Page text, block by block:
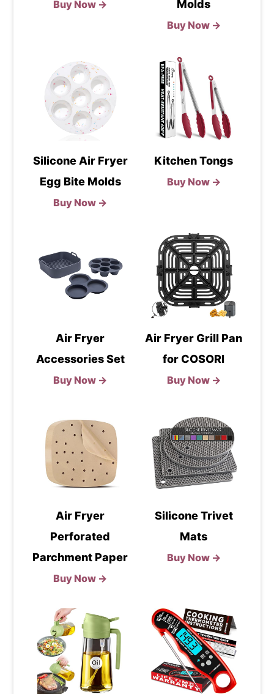
Buy Now → Molds
Buy Now →
Silicone Air Fryer
Egg Bite Molds
Buy Now →
Kitchen Tongs
Buy Now →
Air Fryer
Accessories Set
Buy Now →
Air Fryer Grill Pan
for COSORI
Buy Now →
Air Fryer
Perforated
Parchment Paper
Buy Now →
Silicone Trivet
Mats
Buy Now →